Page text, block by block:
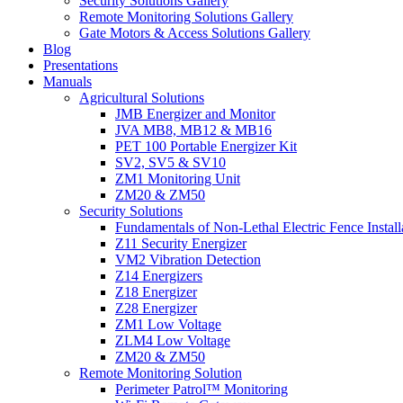
Remote Monitoring Solutions Gallery
Gate Motors & Access Solutions Gallery
Blog
Presentations
Manuals
Agricultural Solutions
JMB Energizer and Monitor
JVA MB8, MB12 & MB16
PET 100 Portable Energizer Kit
SV2, SV5 & SV10
ZM1 Monitoring Unit
ZM20 & ZM50
Security Solutions
Fundamentals of Non-Lethal Electric Fence
Z11 Security Energizer
VM2 Vibration Detection
Z14 Energizers
Z18 Energizer
Z28 Energizer
ZM1 Low Voltage
ZLM4 Low Voltage
ZM20 & ZM50
Remote Monitoring Solution
Perimeter Patrol™ Monitoring